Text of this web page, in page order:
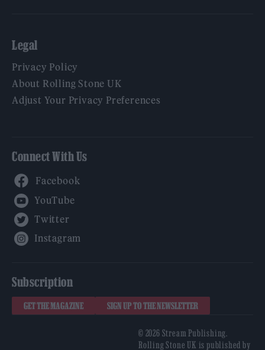
Legal
Privacy Policy
About Rolling Stone UK
Adjust Your Privacy Preferences
Connect With Us
Subscription
GET THE MAGAZINE SIGN UP TO THE NEWSLETTER
© 2026 Stream Publishing.
Rolling Stone UK is published by